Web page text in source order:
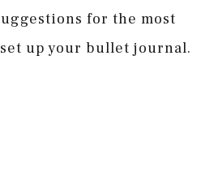
for the most
up your bullet journal.